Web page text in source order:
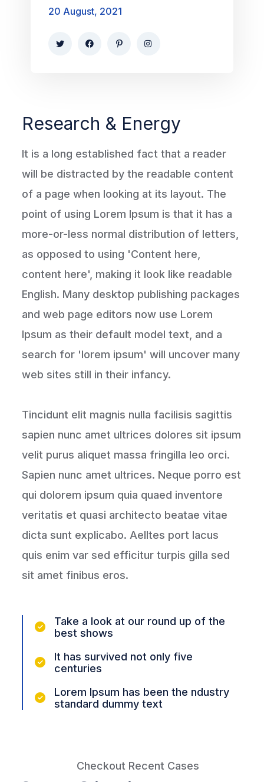
20 August, 2021
Research & Energy
It is a long established fact that a reader
will be distracted by the readable content
of a page when looking at its layout. The
point of using Lorem Ipsum is that it has a
more-or-less normal distribution of letters,
as opposed to using 'Content here,
content here', making it look like readable
English. Many desktop publishing packages
and web page editors now use Lorem
Ipsum as their default model text, and a
search for 'lorem ipsum' will uncover many
web sites still in their infancy.
Tincidunt elit magnis nulla facilisis sagittis
sapien nunc amet ultrices dolores sit ipsum
velit purus aliquet massa fringilla leo orci.
Sapien nunc amet ultrices. Neque porro est
qui dolorem ipsum quia quaed inventore
veritatis et quasi architecto beatae vitae
dicta sunt explicabo. Aelltes port lacus
quis enim var sed efficitur turpis gilla sed
sit amet finibus eros.
Take a look at our round up of the
best shows
It has survived not only five
centuries
Lorem Ipsum has been the ndustry
standard dummy text
Checkout Recent Cases